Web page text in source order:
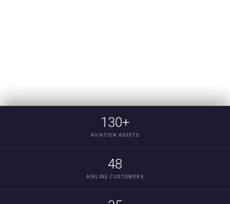
130+
AVIATION ASSETS
48
AIRLINE CUSTOMERS